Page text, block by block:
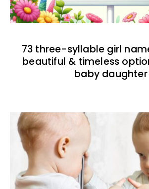
73 three-syllable girl
beautiful & timeless
baby daughter